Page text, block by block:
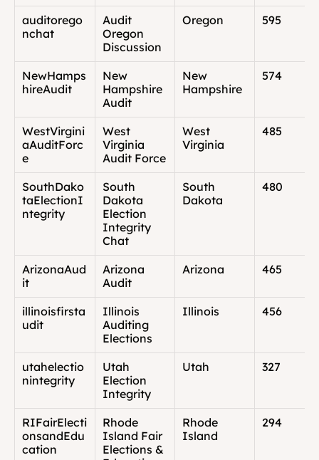
auditorego
nchat
Audit
Oregon
Discussion
Oregon 595
NewHamps
hireAudit
New
Hampshire
Audit
New
Hampshire
574
WestVirgini
aAuditForc
e
West
Virginia
Audit Force
West
Virginia
485
SouthDako
taElectionI
ntegrity
South
Dakota
Election
Integrity
Chat
South
Dakota
480
ArizonaAud
it
Arizona
Audit
Arizona 465
illinoisfirsta
udit
Illinois
Auditing
Elections
Illinois 456
utahelectio
nintegrity
Utah
Election
Integrity
Utah 327
RIFairElecti
onsandEdu
cation
Rhode
Island Fair
Elections &
Rhode
Island
294